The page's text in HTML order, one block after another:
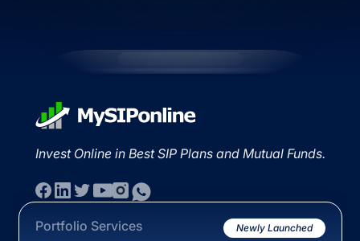
Invest Online in Best SIP Plans and Mutual Funds.
Portfolio Services Newly Launched